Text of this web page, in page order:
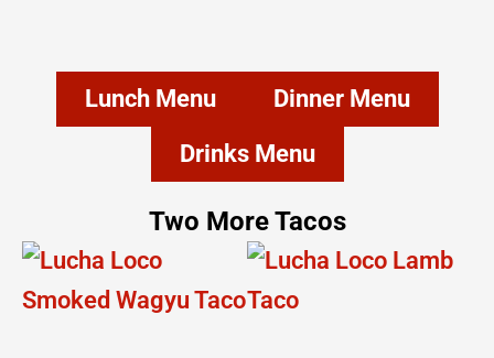
Lunch Menu
Dinner Menu
Drinks Menu
Two More Tacos